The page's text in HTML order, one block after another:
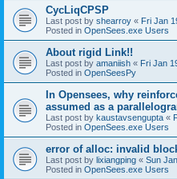
CycLiqCPSP
Last post by shearroy « Fri Jan
Posted in OpenSees.exe Users
About rigid Link!!
Last post by amaniish « Fri Jan
Posted in OpenSeesPy
In Opensees, why
assumed as a
Last post by kaustavsengupta «
Posted in OpenSees.exe Users
error of alloc: invalid
Last post by lixiangping « Sun
Posted in OpenSees.exe Users